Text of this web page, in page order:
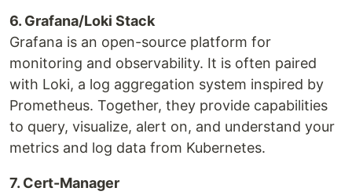
6. Grafana/Loki Stack
Grafana is an open-source platform for
monitoring and observability. It is often paired
with Loki, a log aggregation system inspired by
Prometheus. Together, they provide capabilities
to query, visualize, alert on, and understand your
metrics and log data from Kubernetes.
7. Cert-Manager